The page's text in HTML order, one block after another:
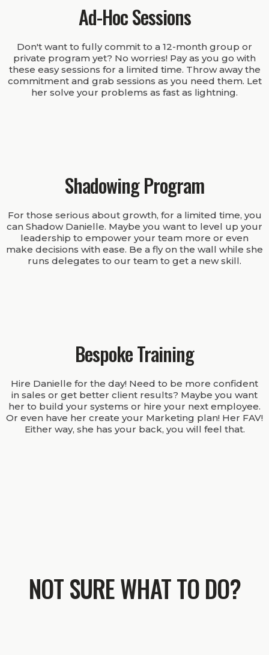
Ad-Hoc Sessions
Don't want to fully commit to a 12-month group or
private program yet? No worries! Pay as you go with
these easy sessions for a limited time. Throw away the
commitment and grab sessions as you need them. Let
her solve your problems as fast as lightning.
Shadowing Program
For those serious about growth, for a limited time, you
can Shadow Danielle. Maybe you want to level up your
leadership to empower your team more or even
make decisions with ease. Be a fly on the wall while she
runs delegates to our team to get a new skill.
Bespoke Training
Hire Danielle for the day! Need to be more confident
in sales or get better client results? Maybe you want
her to build your systems or hire your next employee.
Or even have her create your Marketing plan! Her FAV!
Either way, she has your back, you will feel that.
NOT SURE WHAT TO DO?